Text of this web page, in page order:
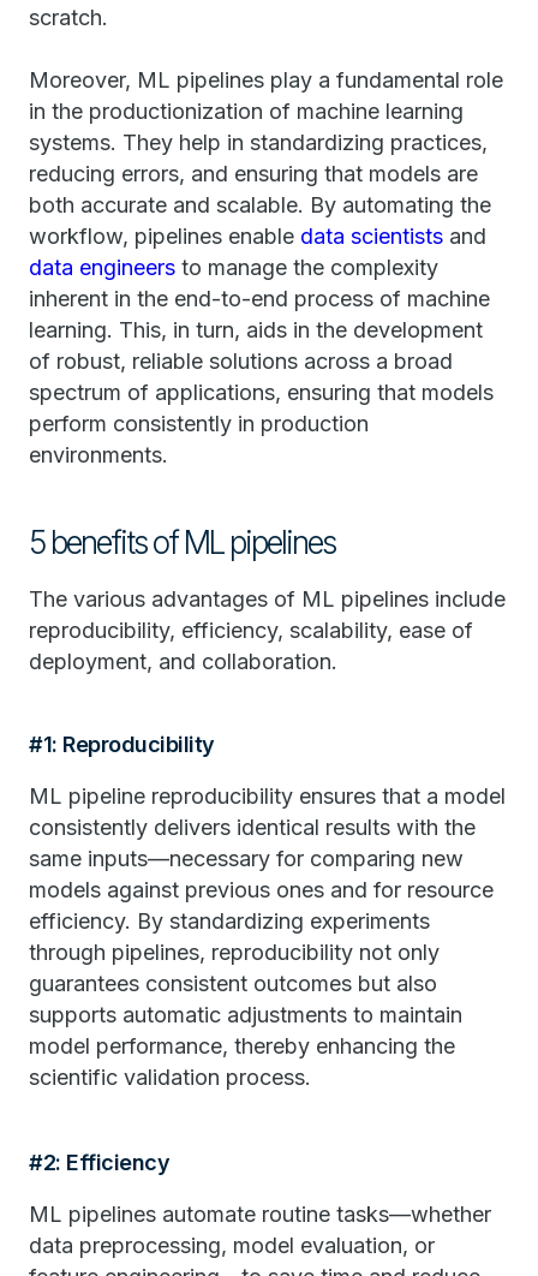
scratch.
Moreover, ML pipelines play a fundamental role
in the productionization of machine learning
systems. They help in standardizing practices,
reducing errors, and ensuring that models are
both accurate and scalable. By automating the
workflow, pipelines enable data scientists and
data engineers to manage the complexity
inherent in the end-to-end process of machine
learning. This, in turn, aids in the development
of robust, reliable solutions across a broad
spectrum of applications, ensuring that models
perform consistently in production
environments.
5 benefits of ML pipelines
The various advantages of ML pipelines include
reproducibility, efficiency, scalability, ease of
deployment, and collaboration.
#1: Reproducibility
ML pipeline reproducibility ensures that a model
consistently delivers identical results with the
same inputs—necessary for comparing new
models against previous ones and for resource
efficiency. By standardizing experiments
through pipelines, reproducibility not only
guarantees consistent outcomes but also
supports automatic adjustments to maintain
model performance, thereby enhancing the
scientific validation process.
#2: Efficiency
ML pipelines automate routine tasks—whether
data preprocessing, model evaluation, or